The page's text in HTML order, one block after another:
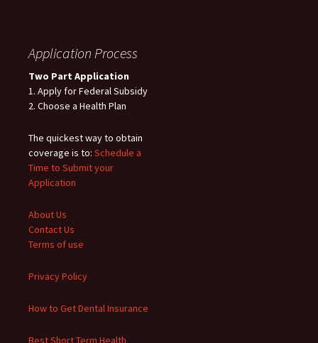
Application Process
Two Part Application
1. Apply for Federal Subsidy
2. Choose a Health Plan
The quickest way to obtain
coverage is to: Schedule a
Time to Submit your
Application
About Us
Contact Us
Terms of use
Privacy Policy
How to Get Dental Insurance
Best Short Term Health